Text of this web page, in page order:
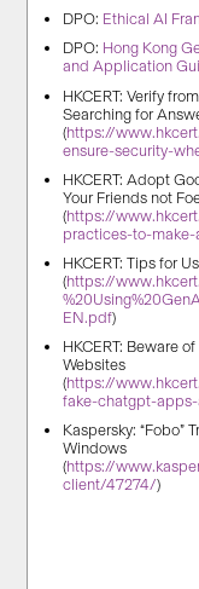
DPO: Ethical AI
DPO: Hong Kong
and Application
HKCERT: Verify
Searching for
(https://
ensure-security-
HKCERT: Adopt
Your Friends not
(https://
practices-to-
HKCERT: Tips for
(https://
EN.pdf)
HKCERT: Beware
Websites
(https://
fake-chatgpt-
Kaspersky: “Fobo”
Windows
(https://
client/47274/)